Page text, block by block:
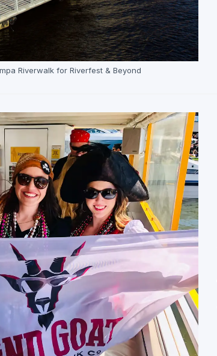
Riverwalk for Riverfest & Beyond